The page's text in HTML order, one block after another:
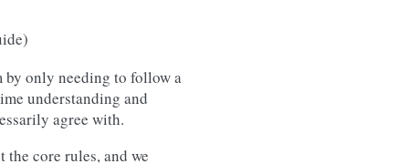
by only needing to follow a
understanding and
agree with.
core rules, and we